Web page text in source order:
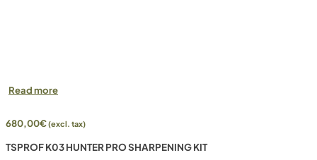
Read more
680,00€(excl. tax)
TSPROF K03 HUNTER PRO SHARPENING KIT